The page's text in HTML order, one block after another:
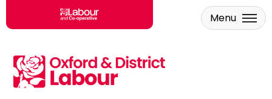
Skip to main content
Menu